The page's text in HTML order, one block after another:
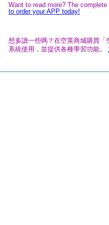
Want to read more? The
to order your APP today!
想多讀一些嗎？在空英商城購買
系統使用，並提供各種學習功能。